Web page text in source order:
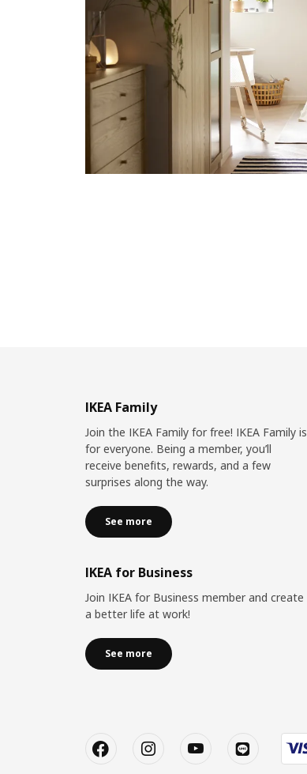
IKEA Family
Join the IKEA Family for free! IKEA Family is
for everyone. Being a member, you’ll
receive benefits, rewards, and a few
surprises along the way.
See more
IKEA for Business
Join IKEA for Business member and create
a better life at work!
See more